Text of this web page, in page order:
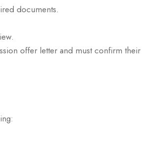
documents.
offer letter and must confirm their